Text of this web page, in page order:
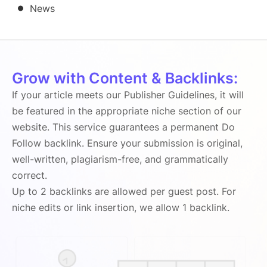
News
Grow with Content & Backlinks:
If your article meets our Publisher Guidelines, it will
be featured in the appropriate niche section of our
website. This service guarantees a permanent Do
Follow backlink. Ensure your submission is original,
well-written, plagiarism-free, and grammatically
correct.
Up to 2 backlinks are allowed per guest post. For
niche edits or link insertion, we allow 1 backlink.